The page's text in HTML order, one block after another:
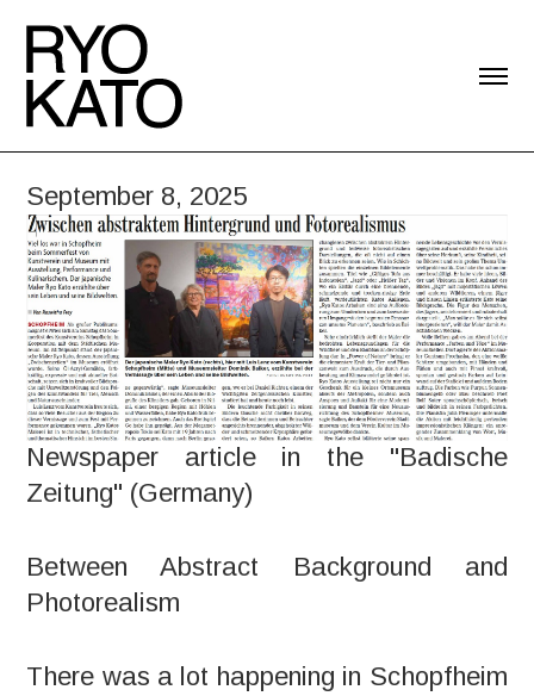
September 8, 2025
Newspaper article in the "Badische
Zeitung" (Germany)
Between Abstract Background and
Photorealism
There was a lot happening in Schopfheim